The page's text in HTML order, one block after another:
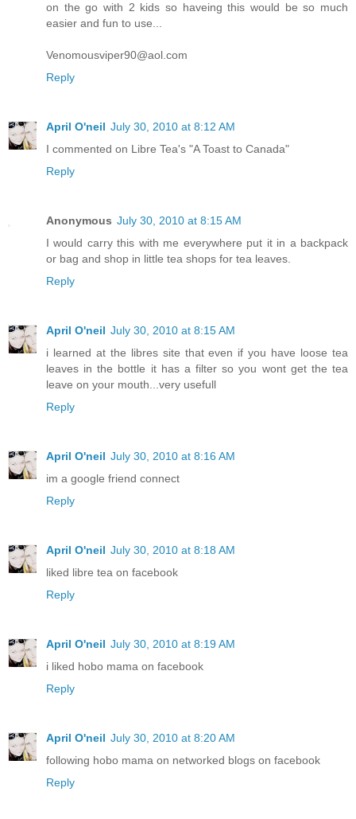
on the go with 2 kids so haveing this would be so much
easier and fun to use...
Venomousviper90@aol.com
Reply
April O'neil July 30, 2010 at 8:12 AM
I commented on Libre Tea's "A Toast to Canada"
Reply
Anonymous July 30, 2010 at 8:15 AM
I would carry this with me everywhere put it in a backpack
or bag and shop in little tea shops for tea leaves.
Reply
April O'neil July 30, 2010 at 8:15 AM
i learned at the libres site that even if you have loose tea
leaves in the bottle it has a filter so you wont get the tea
leave on your mouth...very usefull
Reply
April O'neil July 30, 2010 at 8:16 AM
im a google friend connect
Reply
April O'neil July 30, 2010 at 8:18 AM
liked libre tea on facebook
Reply
April O'neil July 30, 2010 at 8:19 AM
i liked hobo mama on facebook
Reply
April O'neil July 30, 2010 at 8:20 AM
following hobo mama on networked blogs on facebook
Reply